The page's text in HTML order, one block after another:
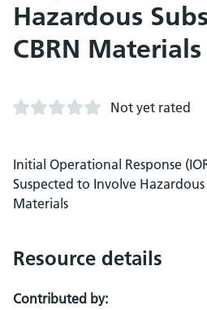
Hazardous
CBRN Materials
Not yet rated
Initial Operational Response
Suspected to Involve Hazardous
Materials
Resource details
Contributed by: